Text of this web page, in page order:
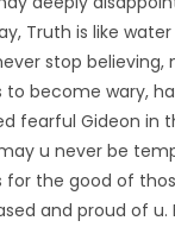
Truth is like
stop
to become wary,
fearful Gideon in
u never be
for the good of
and proud of u.